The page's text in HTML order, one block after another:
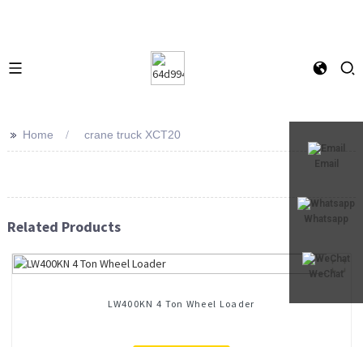
Email
Whatsapp
WeChat
>> Home crane truck XCT20
Related Products
LW400KN 4 Ton Wheel Loader